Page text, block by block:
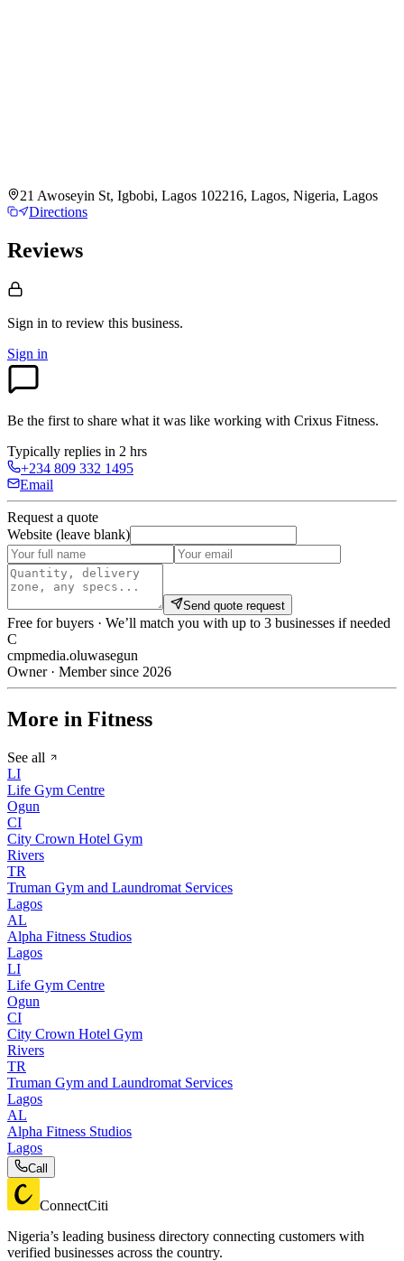
21 Awoseyin St, Igbobi, Lagos 102216, Lagos, Nigeria, Lagos
Directions
Reviews
Sign in to review this business.
Sign in
Be the first to share what it was like working with Crixus Fitness.
Typically replies in 2 hrs
+234 809 332 1495
Email
Request a quote
Website (leave blank)
Send quote request
Free for buyers · We’ll match you with up to 3 businesses if needed
C
cmpmedia.oluwasegun
Owner · Member since 2026
More in Fitness
See all
LI
Life Gym Centre
Ogun
CI
City Crown Hotel Gym
Rivers
TR
Truman Gym and Laundromat Services
Lagos
AL
Alpha Fitness Studios
Lagos
LI
Life Gym Centre
Ogun
CI
City Crown Hotel Gym
Rivers
TR
Truman Gym and Laundromat Services
Lagos
AL
Alpha Fitness Studios
Lagos
Call
ConnectCiti
Nigeria’s leading business directory connecting customers with
verified businesses across the country.